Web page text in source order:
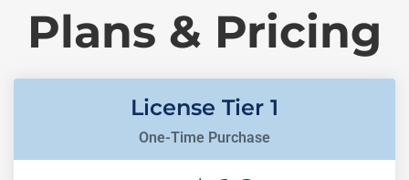
Plans & Pricing
License Tier 1
One-Time Purchase